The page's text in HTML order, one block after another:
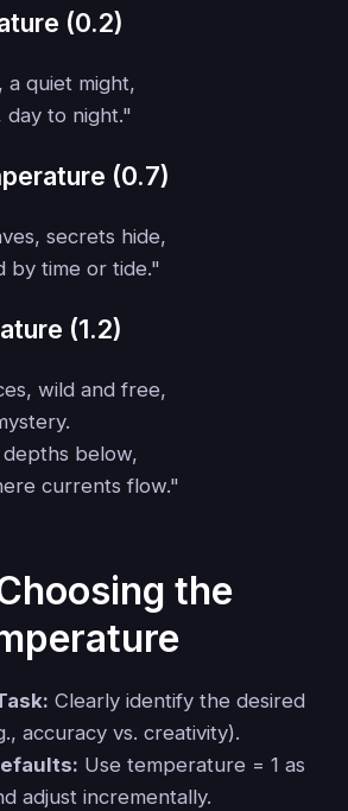
(0.2)
a quiet might,
day to night."
(0.7)
secrets hide,
by time or tide."
(1.2)
wild and free,
below,
currents flow."
the
Clearly identify the desired
accuracy vs. creativity).
Use temperature = 1 as
adjust incrementally.